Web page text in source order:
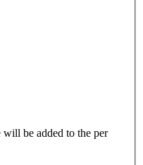
be added to the per